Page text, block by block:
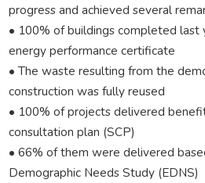
progress and achieved several
• 100% of buildings completed last
energy performance certificate
• The waste resulting from the
construction was fully reused
• 100% of projects delivered
consultation plan (SCP)
• 66% of them were delivered
Demographic Needs Study (EDNS)